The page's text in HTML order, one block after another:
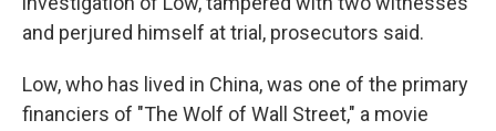
and perjured himself at trial, prosecutors said.
Low, who has lived in China, was one of the primary
financiers of "The Wolf of Wall Street," a movie